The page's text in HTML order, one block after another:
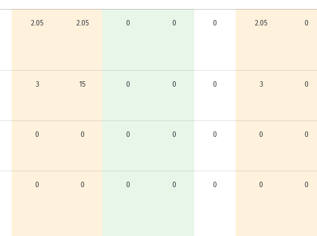
2.05 2.05 0 0 0 2.05 0
3 15 0 0 0 3 0
0 0 0 0 0 0 0
0 0 0 0 0 0 0